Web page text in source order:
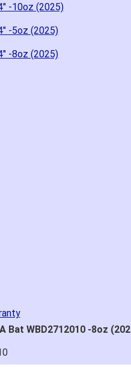
-10oz (2025)
-5oz (2025)
-8oz (2025)
Bat WBD2712010 -8oz